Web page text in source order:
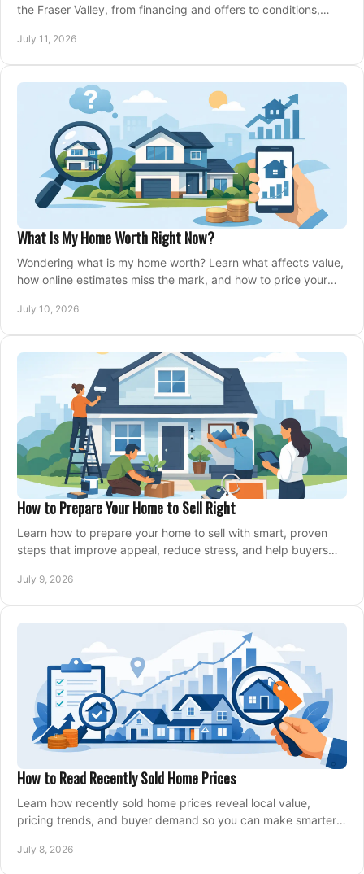
the Fraser Valley, from financing and offers to conditions,
July 11, 2026
What Is My Home Worth Right Now?
Wondering what is my home worth? Learn what affects value,
how online estimates miss the mark, and how to price your
July 10, 2026
How to Prepare Your Home to Sell Right
Learn how to prepare your home to sell with smart, proven
steps that improve appeal, reduce stress, and help buyers
July 9, 2026
How to Read Recently Sold Home Prices
Learn how recently sold home prices reveal local value,
pricing trends, and buyer demand so you can make smarter
July 8, 2026